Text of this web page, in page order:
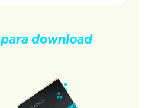
para download